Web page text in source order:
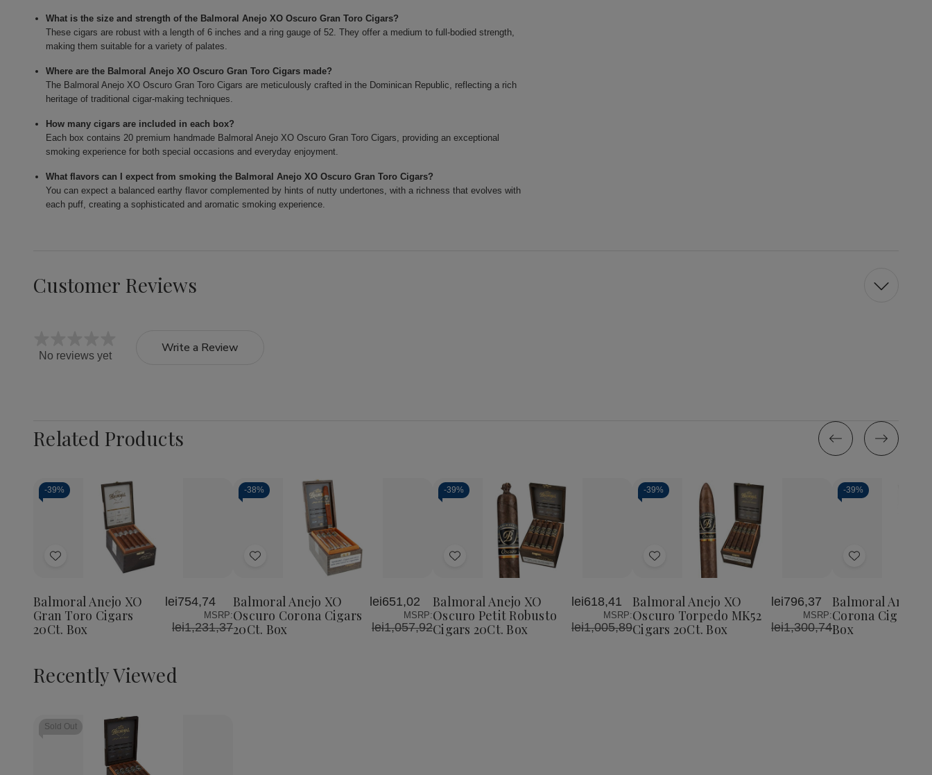
What is the size and strength of the Balmoral Anejo XO Oscuro Gran Toro Cigars?
These cigars are robust with a length of 6 inches and a ring gauge of 52. They offer a medium to full-bodied strength,
making them suitable for a variety of palates.
Where are the Balmoral Anejo XO Oscuro Gran Toro Cigars made?
The Balmoral Anejo XO Oscuro Gran Toro Cigars are meticulously crafted in the Dominican Republic, reflecting a rich
heritage of traditional cigar-making techniques.
How many cigars are included in each box?
Each box contains 20 premium handmade Balmoral Anejo XO Oscuro Gran Toro Cigars, providing an exceptional
smoking experience for both special occasions and everyday enjoyment.
What flavors can I expect from smoking the Balmoral Anejo XO Oscuro Gran Toro Cigars?
You can expect a balanced earthy flavor complemented by hints of nutty undertones, with a richness that evolves with
each puff, creating a sophisticated and aromatic smoking experience.
Customer Reviews
No reviews yet
Write a Review
Related Products
-39%
Add
List
Balmoral Anejo XO
Gran Toro Cigars
20Ct. Box
lei754,74
MSRP:
lei1,231,37
-38%
Add
List
Balmoral Anejo XO
Oscuro Corona Cigars
20Ct. Box
lei651,02
MSRP:
lei1,057,92
-39%
Add
List
Balmoral Anejo XO
Oscuro Petit Robusto
Cigars 20Ct. Box
lei618,41
MSRP:
lei1,005,89
-39%
Add
List
Balmoral Anejo XO
Oscuro Torpedo MK52
Cigars 20Ct. Box
lei796,37
MSRP:
lei1,300,74
-39%
Add
List
Balmoral Anejo
Corona Cigars
Box
Recently Viewed
Sold Out